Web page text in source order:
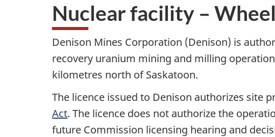
Nuclear facility –
Denison Mines Corporation (Denison) is
recovery uranium mining and milling
kilometres north of Saskatoon.
The licence issued to Denison authorizes site
Act. The licence does not authorize the
future Commission licensing hearing and